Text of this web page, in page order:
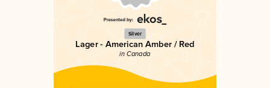
Silver
Lager - American Amber / Red
in Canada